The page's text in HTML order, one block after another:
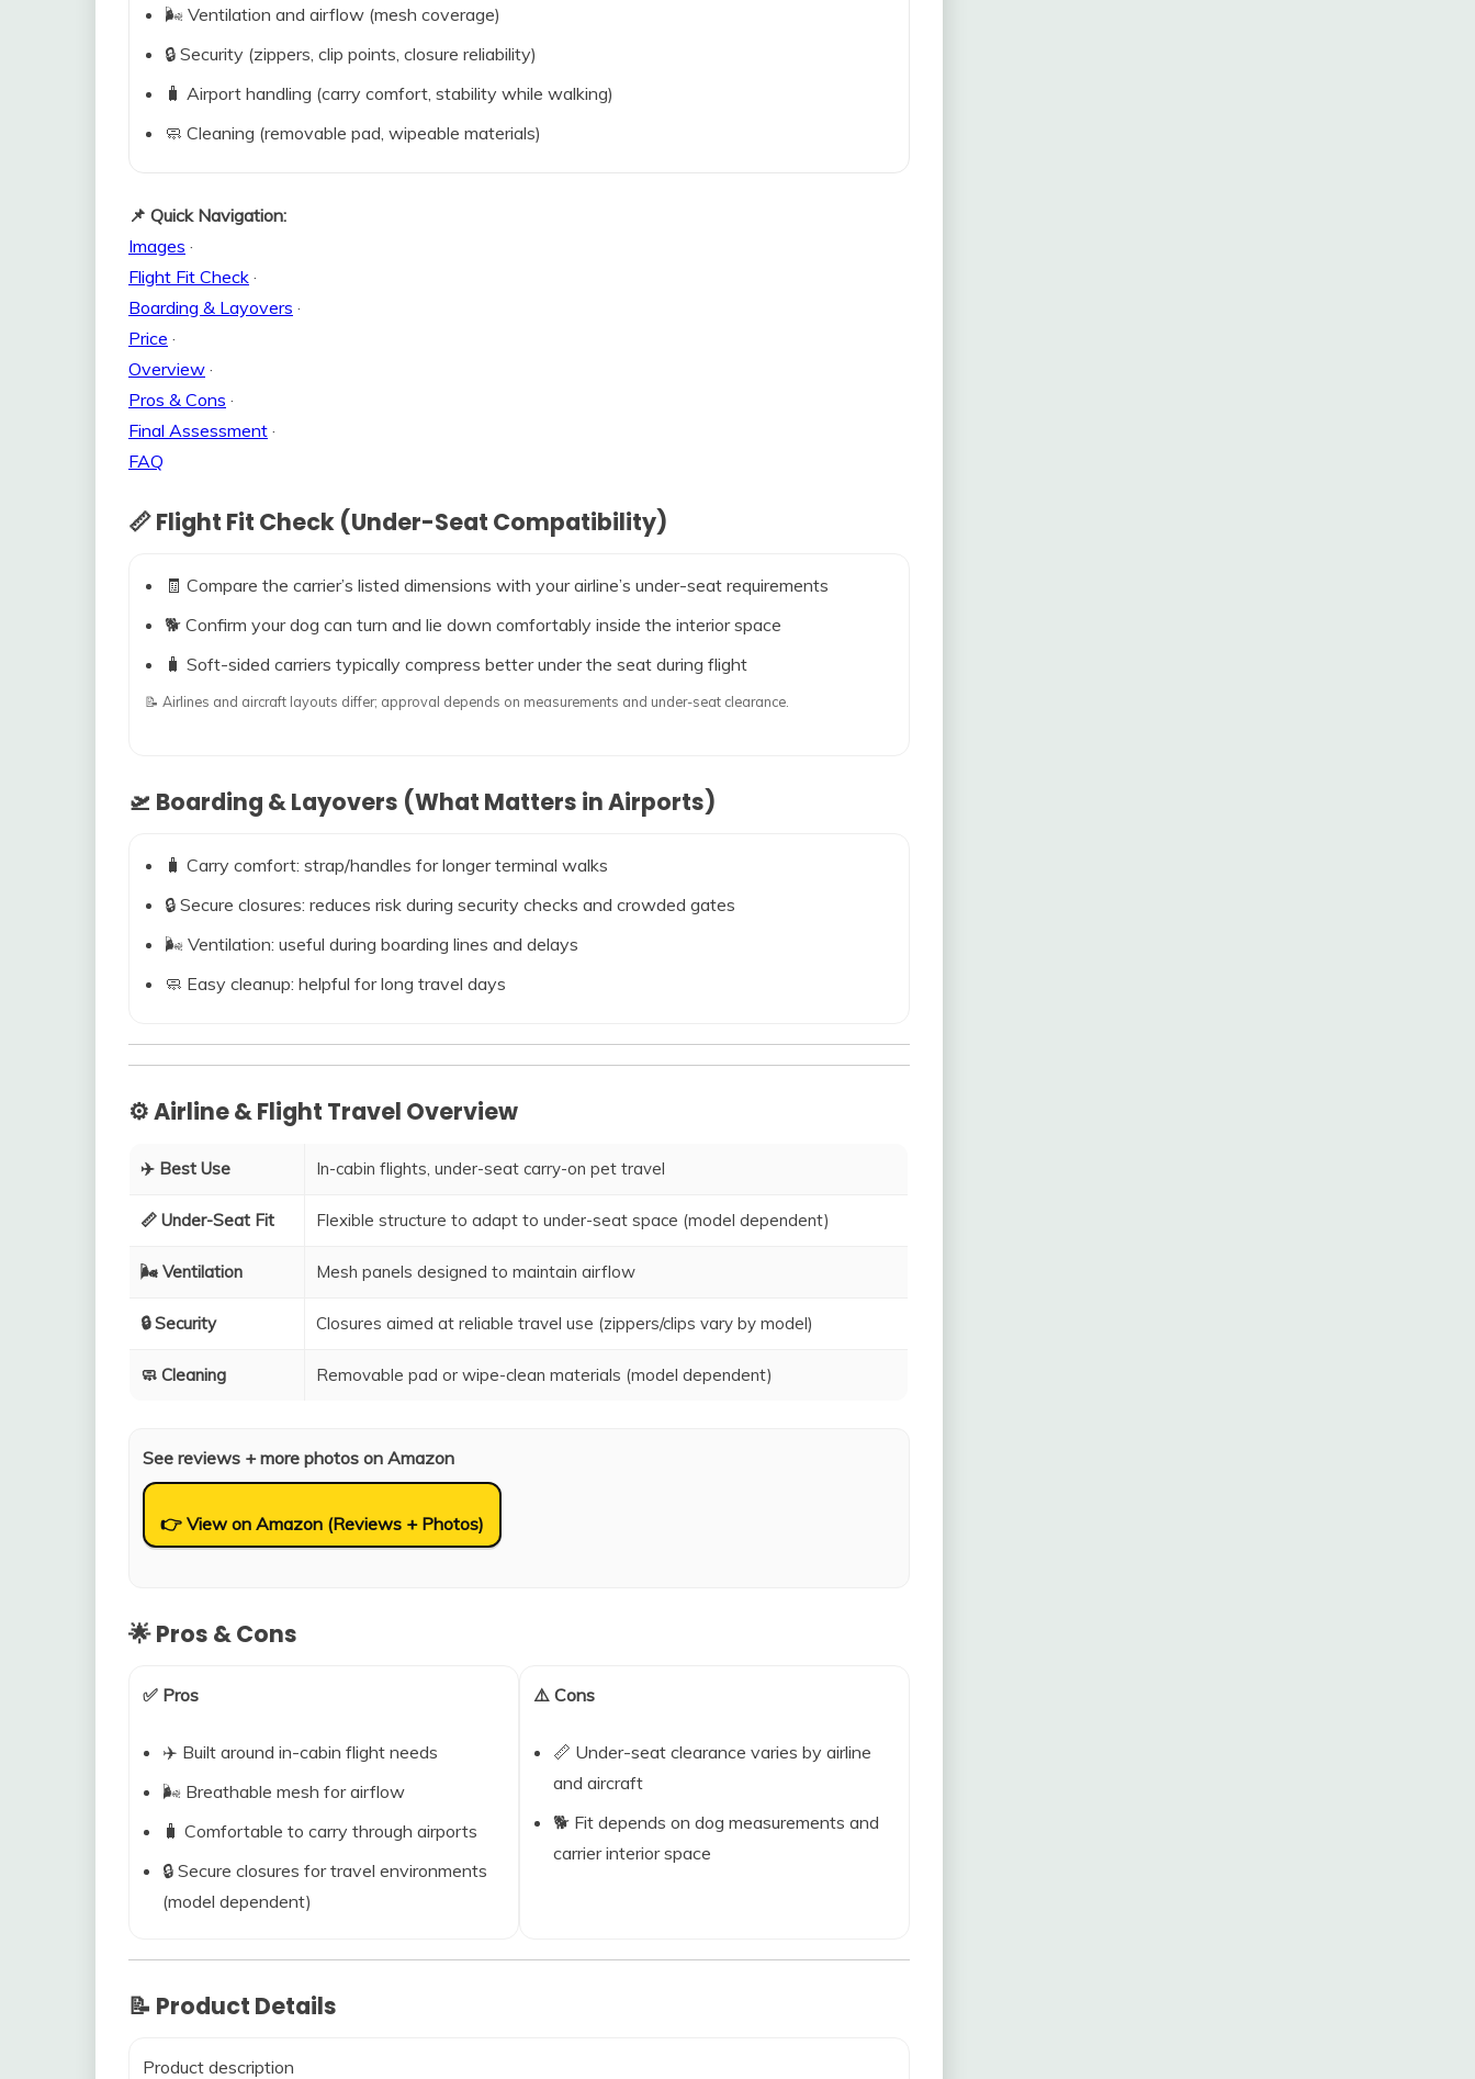
🌬️ Ventilation and airflow (mesh coverage)
🔒 Security (zippers, clip points, closure reliability)
🧳 Airport handling (carry comfort, stability while walking)
🧼 Cleaning (removable pad, wipeable materials)
📌 Quick Navigation:
Images ·
Flight Fit Check ·
Boarding & Layovers ·
Price ·
Overview ·
Pros & Cons ·
Final Assessment ·
FAQ
📏 Flight Fit Check (Under-Seat Compatibility)
🧾 Compare the carrier’s listed dimensions with your airline’s under-seat requirements
🐕 Confirm your dog can turn and lie down comfortably inside the interior space
🧳 Soft-sided carriers typically compress better under the seat during flight
📝 Airlines and aircraft layouts differ; approval depends on measurements and under-seat clearance.
🛫 Boarding & Layovers (What Matters in Airports)
🧳 Carry comfort: strap/handles for longer terminal walks
🔒 Secure closures: reduces risk during security checks and crowded gates
🌬️ Ventilation: useful during boarding lines and delays
🧼 Easy cleanup: helpful for long travel days
⚙️ Airline & Flight Travel Overview
✈️ Best Use In-cabin flights, under-seat carry-on pet travel
📏 Under-Seat Fit Flexible structure to adapt to under-seat space (model dependent)
🌬️ Ventilation Mesh panels designed to maintain airflow
🔒 Security Closures aimed at reliable travel use (zippers/clips vary by model)
🧼 Cleaning Removable pad or wipe-clean materials (model dependent)
See reviews + more photos on Amazon
👉 View on Amazon (Reviews + Photos)
🌟 Pros & Cons
✅ Pros
✈️ Built around in-cabin flight needs
🌬️ Breathable mesh for airflow
🧳 Comfortable to carry through airports
🔒 Secure closures for travel environments
(model dependent)
⚠️ Cons
📏 Under-seat clearance varies by airline
and aircraft
🐕 Fit depends on dog measurements and
carrier interior space
📝 Product Details
Product description